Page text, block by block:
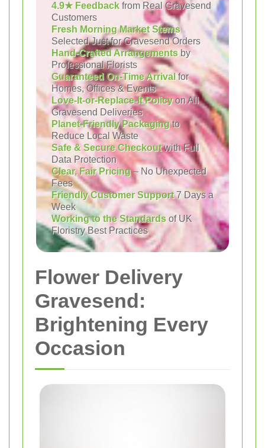
4.9★ Feedback from Real Gravesend
Customers
Fresh Morning Market Stems
Selected Just for Gravesend Orders
Hand-Crafted Arrangements by
Professional Florists
Guaranteed On-Time Arrivalfor
Homes, Offices & Events
Love-It-or-Replace-It Policyon All
Gravesend Deliveries
Planet-Friendly Packagingto
Reduce Local Waste
Safe & Secure Checkoutwith Full
Data Protection
Clear, Fair Pricing– No Unexpected
Fees
Friendly Customer Support7 Days a
Week
Working to the Standards of UK
Floristry Best Practices
Flower Delivery
Gravesend:
Brightening Every
Occasion